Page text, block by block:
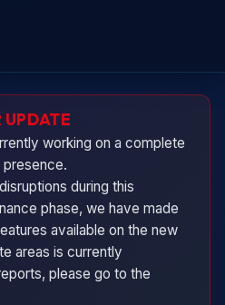
UPDATE
working on a complete
presence.
during this
phase, we have made
available on the new
areas is currently
please go to the